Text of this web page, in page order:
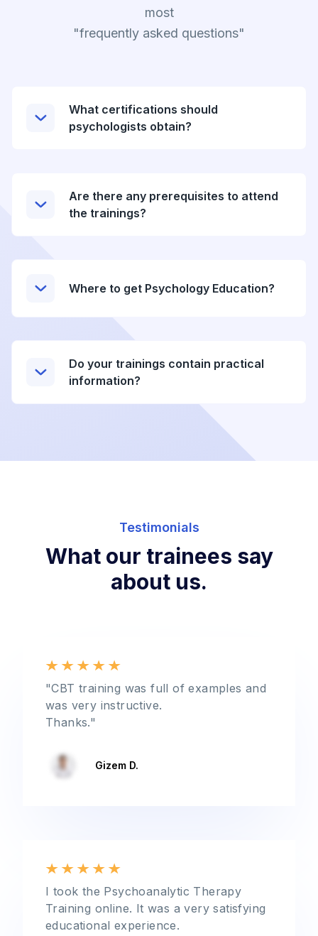
most
"frequently asked questions"
What certifications should
psychologists obtain?
Are there any prerequisites to attend
the trainings?
Where to get Psychology Education?
Do your trainings contain practical
information?
Testimonials
What our trainees say
about us.
"CBT training was full of examples and
was very instructive.
Thanks."
Gizem D.
I took the Psychoanalytic Therapy
Training online. It was a very satisfying
educational experience.